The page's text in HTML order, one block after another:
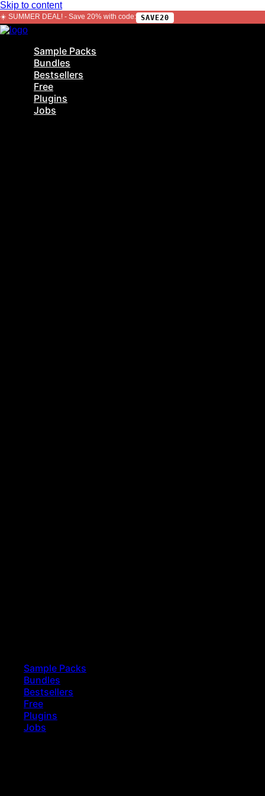
Skip to content
☀️ SUMMER DEAL! - Save 20% with code: SAVE20
Sample Packs
Bundles
Bestsellers
Free
Plugins
Jobs
Sample Packs
Bundles
Bestsellers
Free
Plugins
Jobs